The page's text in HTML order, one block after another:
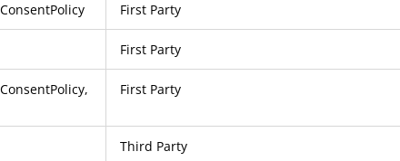
First Party
First Party
,
First Party
Third Party